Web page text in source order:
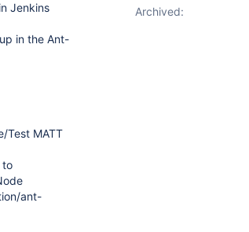
Jenkins
in the Ant-
Test MATT
to
ant-
Archived: